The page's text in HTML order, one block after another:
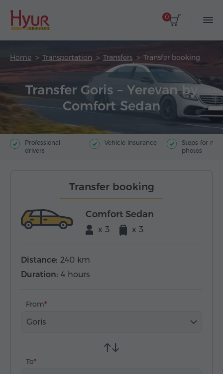
0
Home Transportation Transfers Transfer booking
Transfer Goris – Yerevan by
Comfort Sedan
Professional
drivers
Vehicle insurance
Stops for
photos
Transfer booking
Comfort Sedan
x 3 x 3
Distance: 240 km
Duration: 4 hours
From
Goris
To